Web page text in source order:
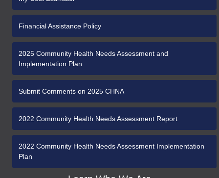
Financial Assistance Policy
2025 Community Health Needs Assessment and
Implementation Plan
Submit Comments on 2025 CHNA
2022 Community Health Needs Assessment Report
2022 Community Health Needs Assessment Implementation
Plan